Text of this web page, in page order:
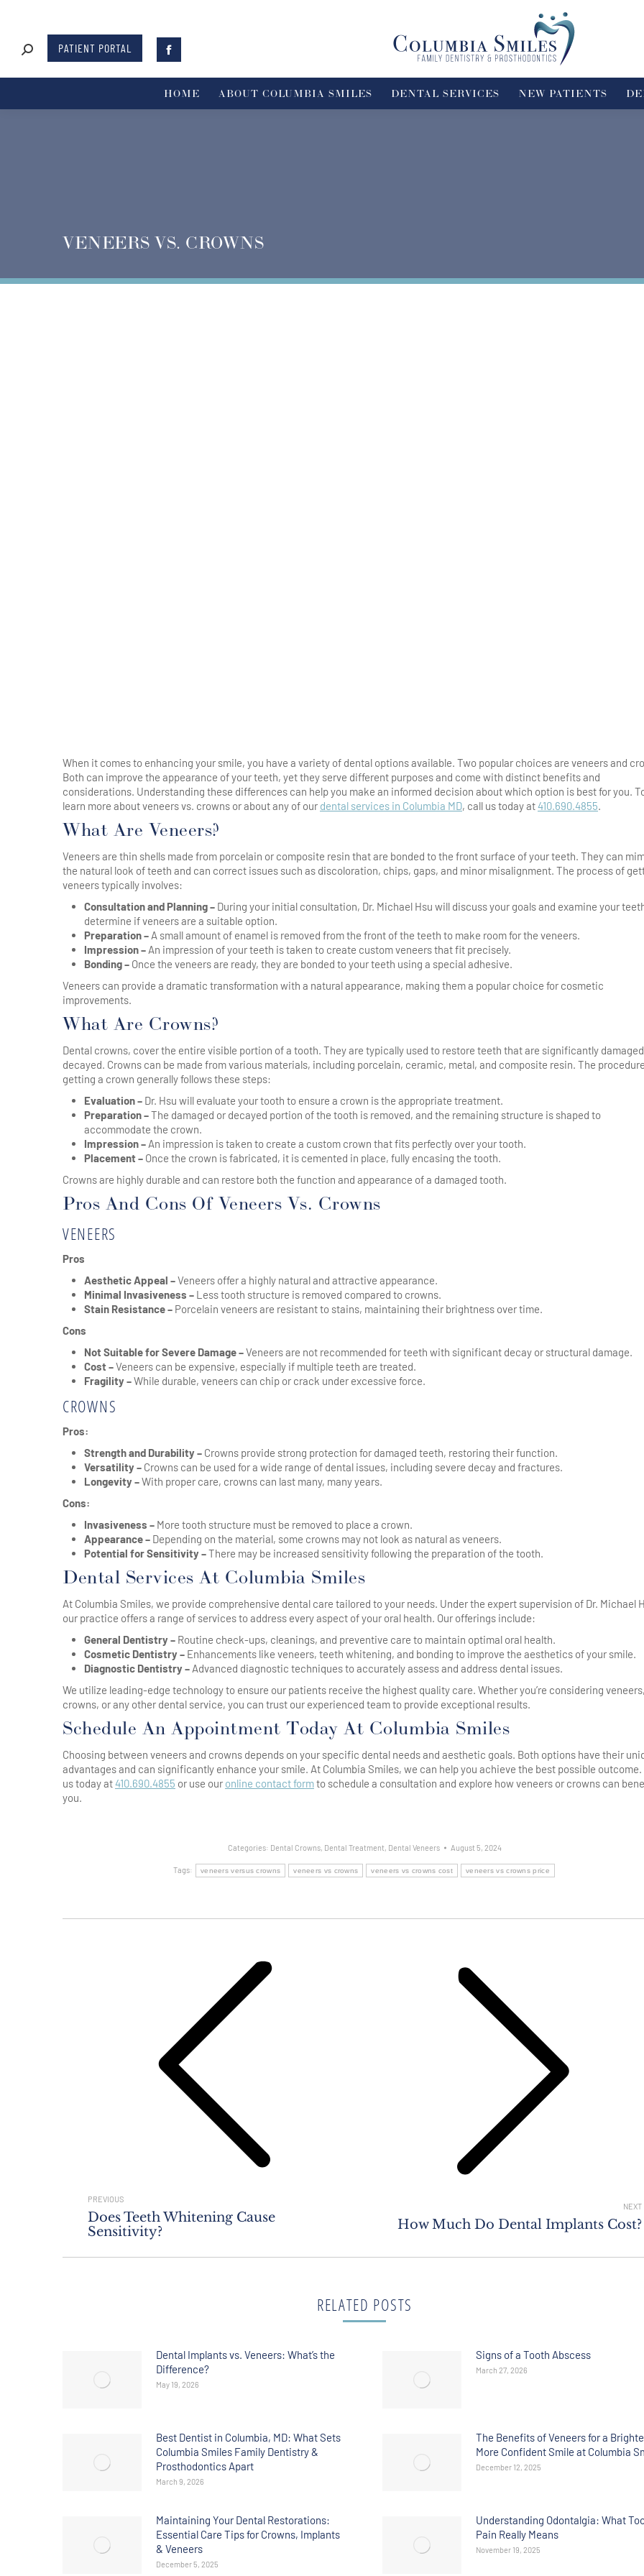
PATIENT PORTAL
HOME ABOUT COLUMBIA SMILES DENTAL SERVICES NEW PATIENTS
VENEERS VS. CROWNS
When it comes to enhancing your smile, you have a variety of dental options available. Two popular choices are veneers and
Both can improve the appearance of your teeth, yet they serve different purposes and come with distinct benefits and
considerations. Understanding these differences can help you make an informed decision about which option is best for you.
learn more about veneers vs. crowns or about any of our dental services in Columbia MD, call us today at410.690.4855
What Are Veneers?
Veneers are thin shells made from porcelain or composite resin that are bonded to the front surface of your teeth. They can
the natural look of teeth and can correct issues such as discoloration, chips, gaps, and minor misalignment. The process of
veneers typically involves:
Consultation and Planning – During your initial consultation, Dr. Michael Hsu will discuss your goals and examine your
determine if veneers are a suitable option.
Preparation – A small amount of enamel is removed from the front of the teeth to make room for the veneers.
Impression – An impression of your teeth is taken to create custom veneers that fit precisely.
Bonding – Once the veneers are ready, they are bonded to your teeth using a special adhesive.
Veneers can provide a dramatic transformation with a natural appearance, making them a popular choice for cosmetic
improvements.
What Are Crowns?
Dental crowns, cover the entire visible portion of a tooth. They are typically used to restore teeth that are significantly
decayed. Crowns can be made from various materials, including porcelain, ceramic, metal, and composite resin. The
getting a crown generally follows these steps:
Evaluation – Dr. Hsu will evaluate your tooth to ensure a crown is the appropriate treatment.
Preparation –The damaged or decayed portion of the tooth is removed, and the remaining structure is shaped to
accommodate the crown.
Impression – An impression is taken to create a custom crown that fits perfectly over your tooth.
Placement – Once the crown is fabricated, it is cemented in place, fully encasing the tooth.
Crowns are highly durable and can restore both the function and appearance of a damaged tooth.
Pros And Cons Of Veneers Vs. Crowns
VENEERS
Pros
Aesthetic Appeal –Veneers offer a highly natural and attractive appearance.
Minimal Invasiveness – Less tooth structure is removed compared to crowns.
Stain Resistance – Porcelain veneers are resistant to stains, maintaining their brightness over time.
Cons
Not Suitable for Severe Damage –Veneers are not recommended for teeth with significant decay or structural damage.
Cost –Veneers can be expensive, especially if multiple teeth are treated.
Fragility –While durable, veneers can chip or crack under excessive force.
CROWNS
Pros:
Strength and Durability – Crowns provide strong protection for damaged teeth, restoring their function.
Versatility – Crowns can be used for a wide range of dental issues, including severe decay and fractures.
Longevity –With proper care, crowns can last many, many years.
Cons:
Invasiveness – More tooth structure must be removed to place a crown.
Appearance – Depending on the material, some crowns may not look as natural as veneers.
Potential for Sensitivity –There may be increased sensitivity following the preparation of the tooth.
Dental Services At Columbia Smiles
At Columbia Smiles, we provide comprehensive dental care tailored to your needs. Under the expert supervision of Dr. Michael
our practice offers a range of services to address every aspect of your oral health. Our offerings include:
General Dentistry – Routine check-ups, cleanings, and preventive care to maintain optimal oral health.
Cosmetic Dentistry – Enhancements like veneers, teeth whitening, and bonding to improve the aesthetics of your smile.
Diagnostic Dentistry – Advanced diagnostic techniques to accurately assess and address dental issues.
We utilize leading-edge technology to ensure our patients receive the highest quality care. Whether you’re considering
crowns, or any other dental service, you can trust our experienced team to provide exceptional results.
Schedule An Appointment Today At Columbia Smiles
Choosing between veneers and crowns depends on your specific dental needs and aesthetic goals. Both options have their
advantages and can significantly enhance your smile. At Columbia Smiles, we can help you achieve the best possible outcome.
us today at410.690.4855 or use our online contact formto schedule a consultation and explore how veneers or crowns can
you.
Categories: Dental Crowns, Dental Treatment, Dental Veneers August 5, 2024
Tags: veneers versus crowns veneers vs crowns veneers vs crowns cost veneers vs crowns price
PREVIOUS
Does Teeth Whitening Cause
Sensitivity?
NEXT
How Much Do Dental Implants Cost?
RELATED POSTS
Dental Implants vs. Veneers: What’s the
Difference?
May 19, 2026
Signs of a Tooth Abscess
March 27, 2026
Best Dentist in Columbia, MD: What Sets
Columbia Smiles Family Dentistry &
Prosthodontics Apart
March 9, 2026
The Benefits of Veneers for a
More Confident Smile at Columbia
December 12, 2025
Maintaining Your Dental Restorations:
Essential Care Tips for Crowns, Implants
& Veneers
December 5, 2025
Understanding Odontalgia: What
Pain Really Means
November 19, 2025